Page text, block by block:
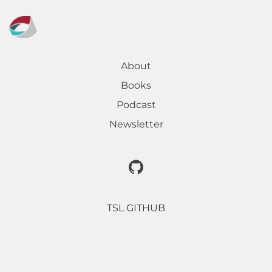
About
Books
Podcast
Newsletter
TSL GITHUB